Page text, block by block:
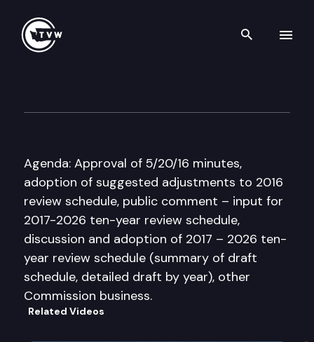
Search
Agenda: Approval of 5/20/16 minutes,
adoption of suggested adjustments to 2016
review schedule, public comment – input for
2017-2026 ten-year review schedule,
discussion and adoption of 2017 – 2026 ten-
year review schedule (summary of draft
schedule, detailed draft by year), other
Commission business.
Related Videos